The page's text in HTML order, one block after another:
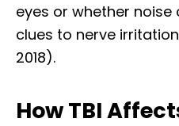
eyes or whether
clues to nerve
2018).
How TBI